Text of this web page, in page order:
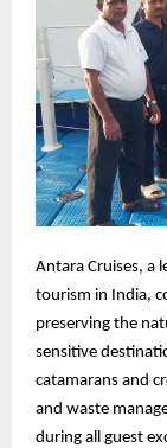
Antara Cruises, a
tourism in India,
preserving the
sensitive
catamarans and
and waste
during all guest